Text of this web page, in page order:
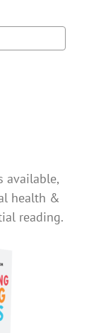
available,
health &
reading.